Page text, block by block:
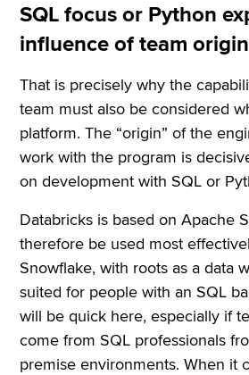
SQL focus or Python
influence of team origin
That is precisely why the
team must also be considered
platform. The “origin” of the
work with the program is
on development with SQL or
Databricks is based on Apache
therefore be used most
Snowflake, with roots as a data
suited for people with an SQL
will be quick here, especially if
come from SQL professionals
premise environments. When it